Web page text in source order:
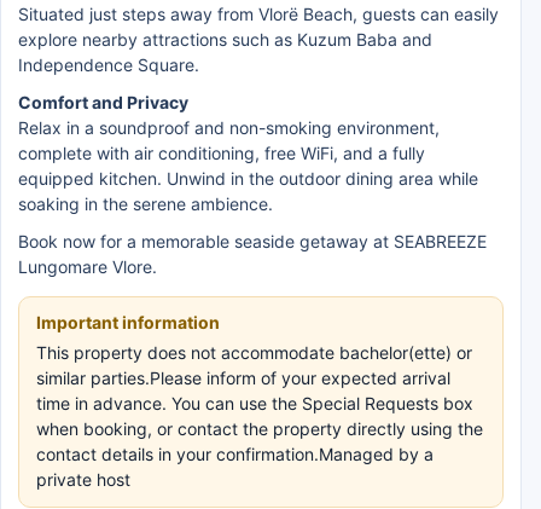
Situated just steps away from Vlorë Beach, guests can easily
explore nearby attractions such as Kuzum Baba and
Independence Square.
Comfort and Privacy
Relax in a soundproof and non-smoking environment,
complete with air conditioning, free WiFi, and a fully
equipped kitchen. Unwind in the outdoor dining area while
soaking in the serene ambience.
Book now for a memorable seaside getaway at SEABREEZE
Lungomare Vlore.
Important information
This property does not accommodate bachelor(ette) or
similar parties.Please inform of your expected arrival
time in advance. You can use the Special Requests box
when booking, or contact the property directly using the
contact details in your confirmation.Managed by a
private host